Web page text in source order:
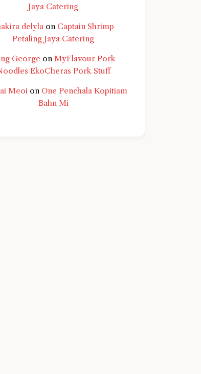
and you'll get a more detailed
Jaya Catering
delylaon Captain Shrimp
Petaling Jaya Catering
George on MyFlavour Pork
EkoCheras Pork Stuff
Meoi on One Penchala Kopitiam
Bahn Mi